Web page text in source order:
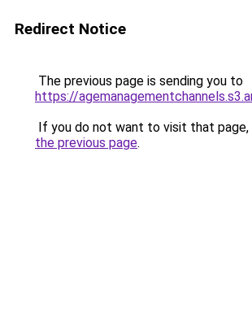
Redirect Notice
The previous page is sending you to
https://
If you do not want to visit that page,
the previous page.